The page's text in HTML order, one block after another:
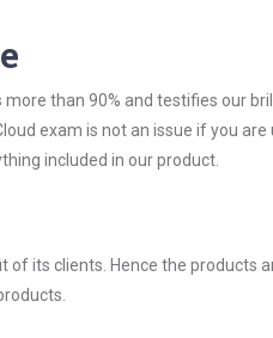
more than 90% and testifies our
exam is not an issue if you
included in our product.
its clients. Hence the products